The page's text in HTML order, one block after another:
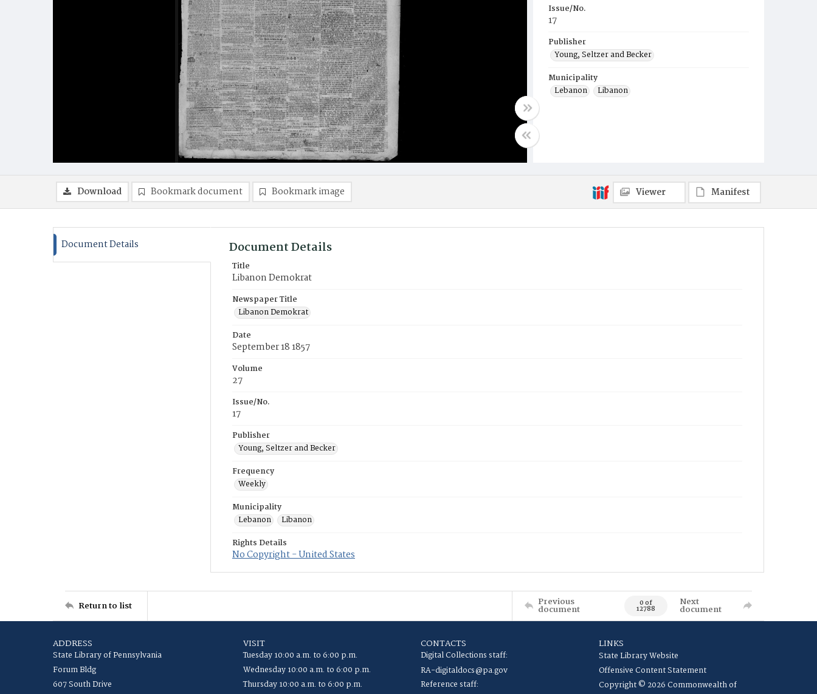
Issue/No.
17
Publisher
Young, Seltzer and Becker
Municipality
Lebanon
Libanon
Download Bookmark document Bookmark image Viewer Manifest
Document Details Document Details
Title
Libanon Demokrat
Newspaper Title
Libanon Demokrat
Date
September 18 1857
Volume
27
Issue/No.
17
Publisher
Young, Seltzer and Becker
Frequency
Weekly
Municipality
Lebanon
Libanon
Rights Details
No Copyright - United States
Return to list Previous
document 0 of
12788
Next
document
ADDRESS
State Library of Pennsylvania
Forum Bldg
607 South Drive
VISIT
Tuesday 10:00 a.m. to 6:00 p.m.
Wednesday 10:00 a.m. to 6:00 p.m.
Thursday 10:00 a.m. to 6:00 p.m.
CONTACTS
Digital Collections staff:
RA-digitaldocs@pa.gov
Reference staff:
LINKS
State Library Website
Offensive Content Statement
Copyright © 2026 Commonwealth of